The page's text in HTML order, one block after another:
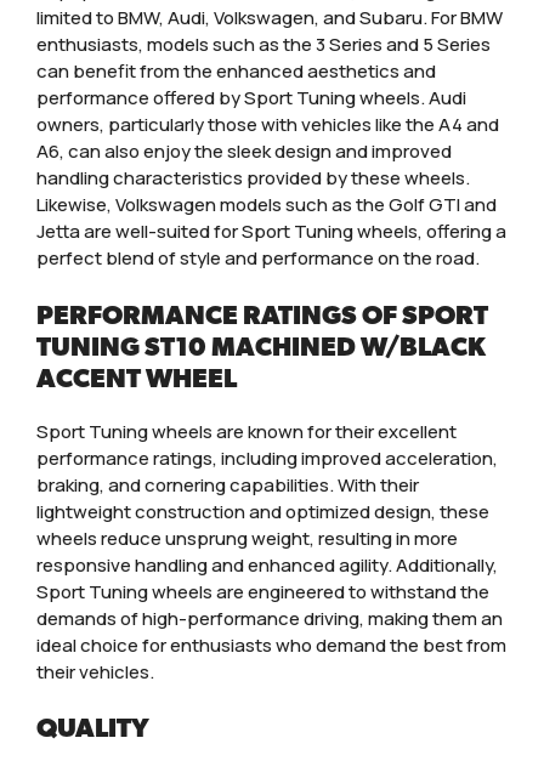
limited to BMW, Audi, Volkswagen, and Subaru. For BMW
enthusiasts, models such as the 3 Series and 5 Series
can benefit from the enhanced aesthetics and
performance offered by Sport Tuning wheels. Audi
owners, particularly those with vehicles like the A4 and
A6, can also enjoy the sleek design and improved
handling characteristics provided by these wheels.
Likewise, Volkswagen models such as the Golf GTI and
Jetta are well-suited for Sport Tuning wheels, offering a
perfect blend of style and performance on the road.
PERFORMANCE RATINGS OF SPORT
TUNING ST10 MACHINED W/BLACK
ACCENT WHEEL
Sport Tuning wheels are known for their excellent
performance ratings, including improved acceleration,
braking, and cornering capabilities. With their
lightweight construction and optimized design, these
wheels reduce unsprung weight, resulting in more
responsive handling and enhanced agility. Additionally,
Sport Tuning wheels are engineered to withstand the
demands of high-performance driving, making them an
ideal choice for enthusiasts who demand the best from
their vehicles.
QUALITY